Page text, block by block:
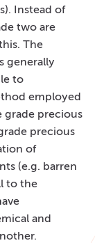
Instead of
two are
The
generally
to
employed
grade precious
precious
of
(e.g. barren
to the
and